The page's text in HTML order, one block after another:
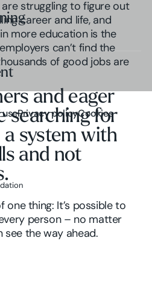
struggling to figure out
career and life, and
more education is the
can’t find the
of good jobs are
Play Video
and eager
searching for
system with
and not
one thing: It’s possible to
person – no matter
the way ahead.
usePrivacy policyCookies